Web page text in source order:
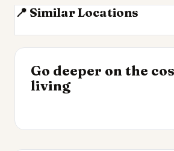
📍 Similar Locations
Turin
Go deeper on the
living
Most Expensive
to Live 2026
INSIGHT
Cheapest Places to
Live 2026